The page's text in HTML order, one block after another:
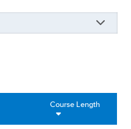
Course Length